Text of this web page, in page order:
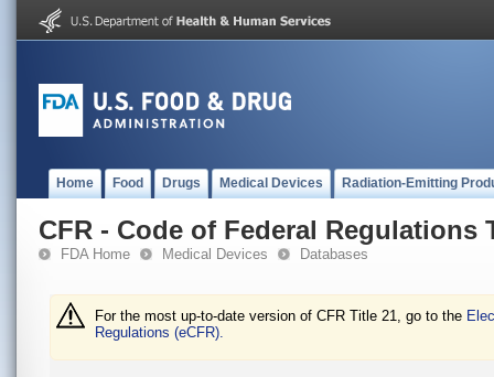
Home Food Drugs Medical Devices Radiation-Emitting
CFR - Code of Federal Regulations
FDA Home Medical Devices Databases
For the most up-to-date version of CFR Title 21, go to the
Regulations (eCFR).